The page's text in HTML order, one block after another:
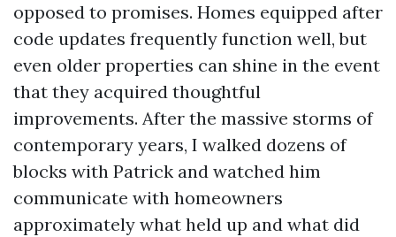
opposed to promises. Homes equipped after
code updates frequently function well, but
even older properties can shine in the event
that they acquired thoughtful
improvements. After the massive storms of
contemporary years, I walked dozens of
blocks with Patrick and watched him
communicate with homeowners
approximately what held up and what did